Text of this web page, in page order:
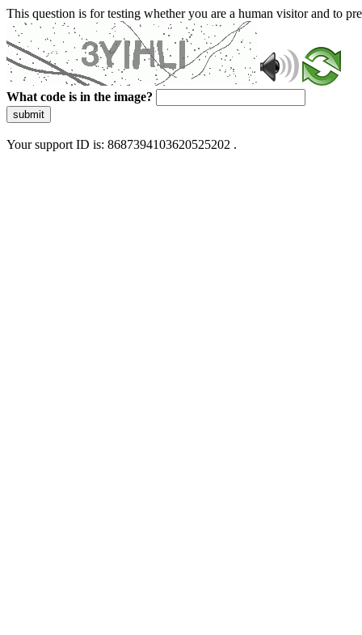
This question is for testing whether you are a human visitor and to
What code is in the image?
submit
Your support ID is: 8687394103620525202 .